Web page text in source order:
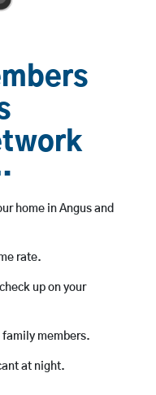
home in Angus and
rate.
up on your
family members.
at night.